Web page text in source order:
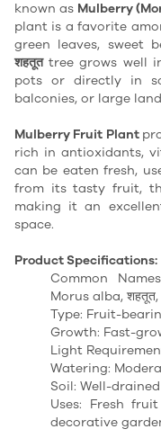
known as Mulberry
plant is a favorite
green leaves, sweet
शहतूत tree grows well
pots or directly in
balconies, or large
Mulberry Fruit Plant
rich in antioxidants,
can be eaten fresh,
from its tasty fruit,
making it an
space.
Product Specifications:
Common
Morus alba,
Type: Fruit-
Growth: Fast-
Light
Watering:
Soil: Well-
Uses: Fresh
decorative